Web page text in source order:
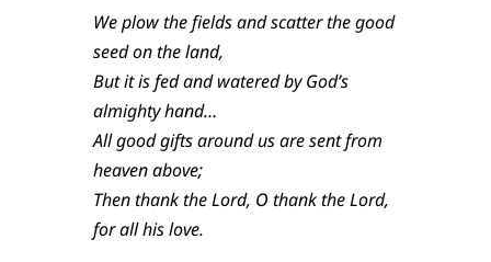
We plow the fields and scatter the good
seed on the land,
But it is fed and watered by God’s
almighty hand…
All good gifts around us are sent from
heaven above;
Then thank the Lord, O thank the Lord,
for all his love.